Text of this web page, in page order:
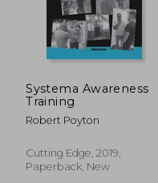
Systema Awareness
Training
Robert Poyton
Cutting Edge, 2019,
Paperback, New